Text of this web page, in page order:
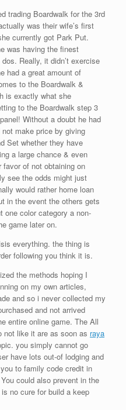
trading Boardwalk for the 3rd
was their wife’s first
currently got Park Put.
was having the finest
Really, it didn’t exercise
had a great amount of
to the Boardwalk &
is exactly what she
to the Boardwalk step 3
Without a doubt he had
make price by giving
Set whether they have
a large chance & even
of not obtaining on
see the odds might just
would rather home loan
in the event the others gets
one color category a non-
game later on.
everything. the thing is
following you think it is.
the methods hoping I
on my own articles,
and so i never collected my
and not arrived
entire online game. The All
not like it are as soon as raya
you simply cannot go
have lots out-of lodging and
to family code credit in
could also prevent in the
no cure for build a keep